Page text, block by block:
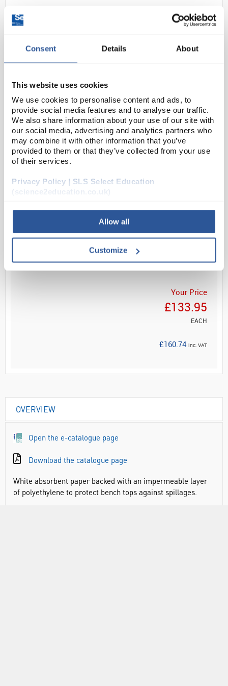
Consent Details About
This website uses cookies
We use cookies to personalise content and ads, to
provide social media features and to analyse our traffic.
We also share information about your use of our site with
our social media, advertising and analytics partners who
may combine it with other information that you’ve
provided to them or that they’ve collected from your use
of their services.
Privacy Policy | SLS Select Education
(science2education.co.uk)
Allow all
Customize
Surface Saver Roll 500mm x
50m
Code:FSSR4650
layer of polyethylene to protect bench tops against
ADD
Your Price
£133.95
EACH
£160.74 inc. VAT
OVERVIEW
Open the e-catalogue page
Download the catalogue page
White absorbent paper backed with an impermeable layer
of polyethylene to protect bench tops against spillages.